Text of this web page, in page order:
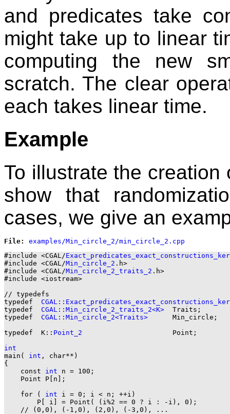
and predicates take
might take up to linear
computing the new
scratch. The clear
each takes linear time.
Example
To illustrate the
show that
cases, we give an
File:
#include <CGAL/
#include <CGAL/Min_circle_2 .h>
#include <CGAL/Min_circle_2_traits_2 .h>
#include <iostream>
// typedefs
typedef
typedef CGAL::Min_circle_2_traits_2<K>
  Traits;
typedef CGAL::Min_circle_2<Traits>
      Min_circle;
typedef  K:: Point_2
                      Point;
int
main( int , char**)
{
    const
int n = 100;
    Point P[n];
    for (
int i = 0; i < n; ++i)
        P[ i] = Point( (i%2 == 0 ? i : -i), 0);
    // (0,0), (-1,0), (2,0), (-3,0), ...